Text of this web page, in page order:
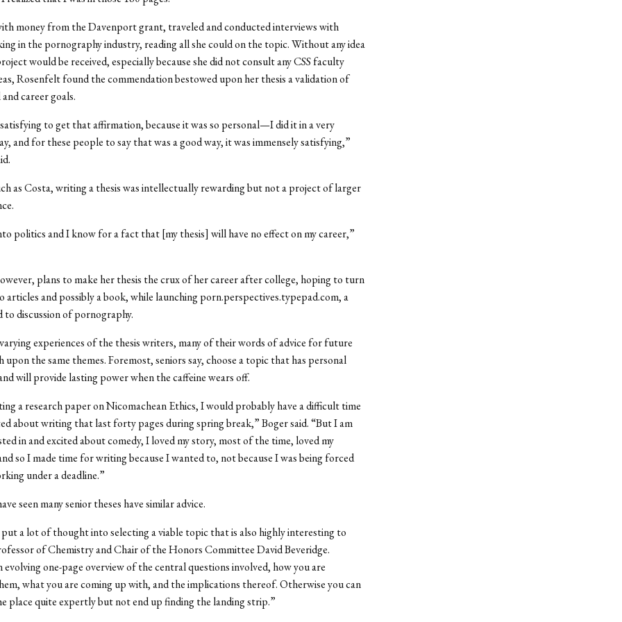
money from the Davenport grant, traveled and conducted interviews with
in the pornography industry, reading all she could on the topic. Without any idea
would be received, especially because she did not consult any CSS faculty
Rosenfelt found the commendation bestowed upon her thesis a validation of
career goals.
to get that affirmation, because it was so personal—I did it in a very
and for these people to say that was a good way, it was immensely satisfying,”
as Costa, writing a thesis was intellectually rewarding but not a project of larger
politics and I know for a fact that [my thesis] will have no effect on my career,”
plans to make her thesis the crux of her career after college, hoping to turn
articles and possibly a book, while launching porn.perspectives.typepad.com, a
to discussion of pornography.
experiences of the thesis writers, many of their words of advice for future
upon the same themes. Foremost, seniors say, choose a topic that has personal
will provide lasting power when the caffeine wears off.
a research paper on Nicomachean Ethics, I would probably have a difficult time
about writing that last forty pages during spring break,” Boger said. “But I am
in and excited about comedy, I loved my story, most of the time, loved my
so I made time for writing because I wanted to, not because I was being forced
under a deadline.”
seen many senior theses have similar advice.
a lot of thought into selecting a viable topic that is also highly interesting to
of Chemistry and Chair of the Honors Committee David Beveridge.
evolving one-page overview of the central questions involved, how you are
what you are coming up with, and the implications thereof. Otherwise you can
place quite expertly but not end up finding the landing strip.”